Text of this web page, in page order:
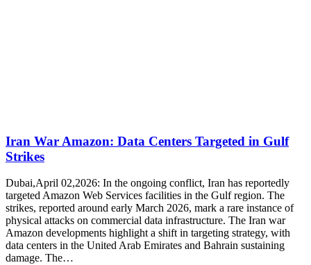
Iran War Amazon: Data Centers Targeted in Gulf
Strikes
Dubai,April 02,2026: In the ongoing conflict, Iran has reportedly
targeted Amazon Web Services facilities in the Gulf region. The
strikes, reported around early March 2026, mark a rare instance of
physical attacks on commercial data infrastructure. The Iran war
Amazon developments highlight a shift in targeting strategy, with
data centers in the United Arab Emirates and Bahrain sustaining
damage. The…